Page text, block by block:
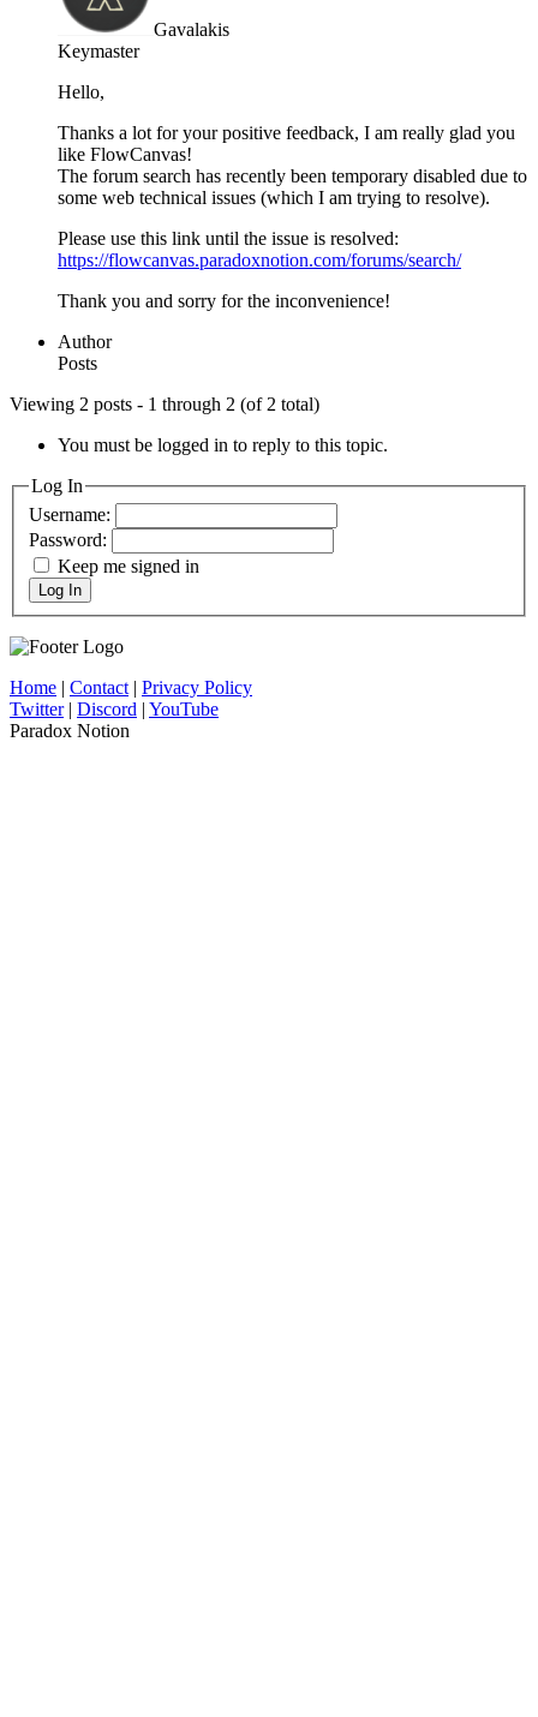
Gavalakis
Keymaster
Hello,
Thanks a lot for your positive feedback, I am really glad you
like FlowCanvas!
The forum search has recently been temporary disabled due to
some web technical issues (which I am trying to resolve).
Please use this link until the issue is resolved:
https://flowcanvas.paradoxnotion.com/forums/search/
Thank you and sorry for the inconvenience!
Author
Posts
Viewing 2 posts - 1 through 2 (of 2 total)
You must be logged in to reply to this topic.
Log In
Username:
Password:
Keep me signed in
Log In
Home | Contact| Privacy Policy
Twitter| Discord | YouTube
Paradox Notion